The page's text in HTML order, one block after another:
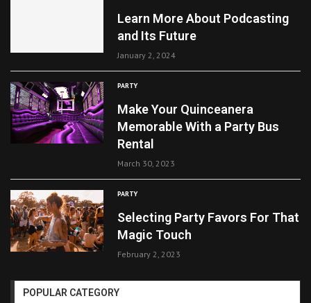
Learn More About Podcasting
and Its Future
January 2, 2024
PARTY
Make Your Quinceanera
Memorable With a Party Bus
Rental
March 30, 2023
PARTY
Selecting Party Favors For That
Magic Touch
February 2, 2023
POPULAR CATEGORY